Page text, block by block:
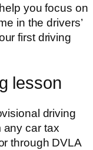
you focus on
in the drivers’
first driving
lesson
driving
any car tax
through DVLA